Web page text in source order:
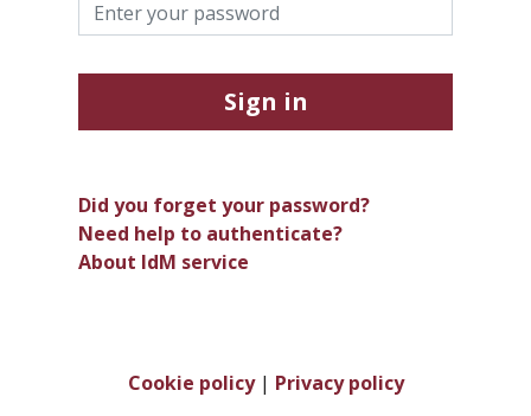
Sign in
Did you forget your password?
Need help to authenticate?
About IdM service
Cookie policy| Privacy policy